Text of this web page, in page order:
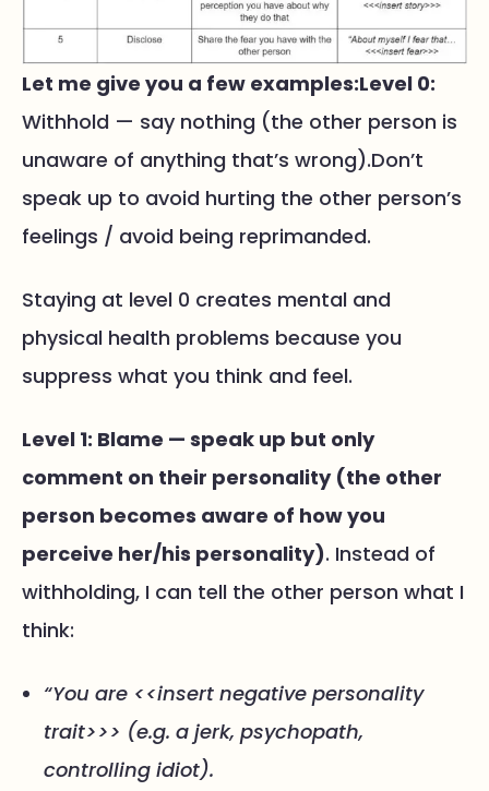
Let me give you a few examples:Level 0:
Withhold — say nothing (the other person is
unaware of anything that’s wrong).Don’t
speak up to avoid hurting the other person’s
feelings / avoid being reprimanded.
Staying at level 0 creates mental and
physical health problems because you
suppress what you think and feel.
Level 1: Blame — speak up but only
comment on their personality (the other
person becomes aware of how you
perceive her/his personality). Instead of
withholding, I can tell the other person what I
think:
“You are <<insert negative personality
trait>>> (e.g. a jerk, psychopath,
controlling idiot).